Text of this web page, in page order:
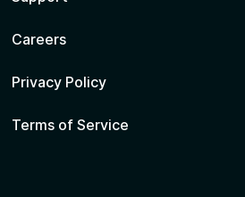
Careers
Privacy Policy
Terms of Service